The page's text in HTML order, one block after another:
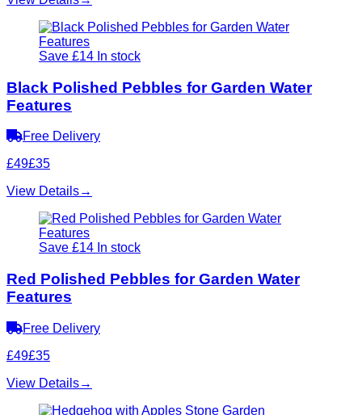
Save £14 In stock
Black Polished Pebbles for Garden Water
Features
Free Delivery
£49£35
View Details→
Save £14 In stock
Red Polished Pebbles for Garden Water
Features
Free Delivery
£49£35
View Details→